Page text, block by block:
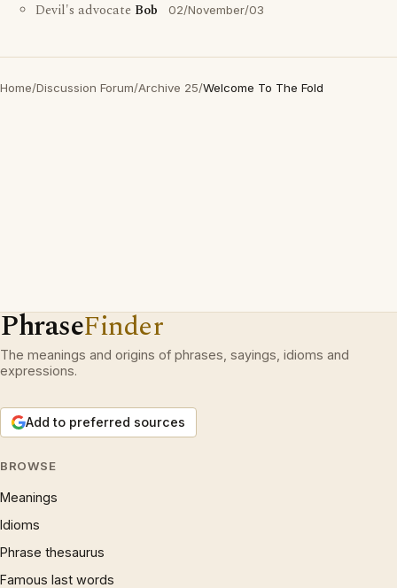
Devil's advocate Bob 02/November/03
Home/Discussion Forum/Archive 25/Welcome To The Fold
PhraseFinder
The meanings and origins of phrases, sayings, idioms and
expressions.
Add to preferred sources
BROWSE
Meanings
Idioms
Phrase thesaurus
Famous last words